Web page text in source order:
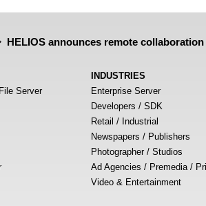
HELIOS announces remote
Server
INDUSTRIES
Enterprise Server
Developers / SDK
Retail / Industrial
Newspapers / Publishers
Photographer / Studios
Ad Agencies / Premedia /
Video & Entertainment